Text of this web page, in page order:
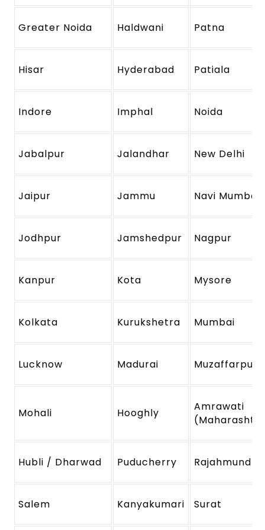
Greater Noida Haldwani Patna
Hisar Hyderabad Patiala
Indore Imphal Noida
Jabalpur Jalandhar New Delhi
Jaipur Jammu Navi Mumbai
Jodhpur Jamshedpur Nagpur
Kanpur Kota Mysore
Kolkata Kurukshetra Mumbai
Lucknow Madurai Muzaffarpur
Mohali Hooghly
Amrawati
Hubli / Dharwad Puducherry Rajahmundry
Salem Kanyakumari Surat